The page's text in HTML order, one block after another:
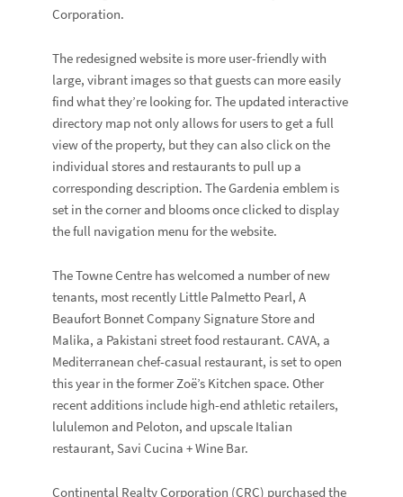
Corporation.
The redesigned website is more user-friendly with
large, vibrant images so that guests can more easily
find what they’re looking for. The updated interactive
directory map not only allows for users to get a full
view of the property, but they can also click on the
individual stores and restaurants to pull up a
corresponding description. The Gardenia emblem is
set in the corner and blooms once clicked to display
the full navigation menu for the website.
The Towne Centre has welcomed a number of new
tenants, most recently Little Palmetto Pearl, A
Beaufort Bonnet Company Signature Store and
Malika, a Pakistani street food restaurant. CAVA, a
Mediterranean chef-casual restaurant, is set to open
this year in the former Zoë’s Kitchen space. Other
recent additions include high-end athletic retailers,
lululemon and Peloton, and upscale Italian
restaurant, Savi Cucina + Wine Bar.
Continental Realty Corporation (CRC) purchased the